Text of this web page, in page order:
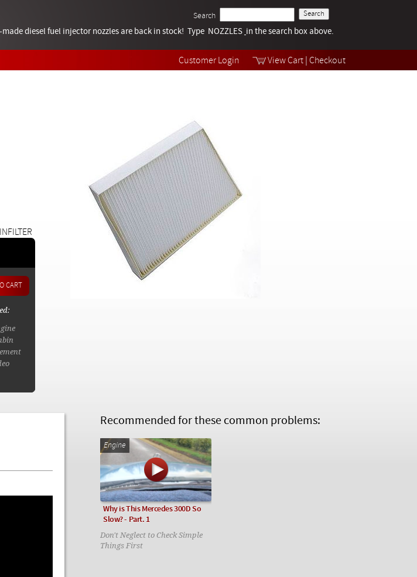
Customer Login View Cart Checkout
Search
Tech Help
Videos
made diesel fuel injector nozzles are back in stock! Type NOZZLES in the search box above.
Recommended for these common problems:
Engine
Why is This Mercedes 300D So
Slow? - Part. 1
Don't Neglect to Check Simple
Things First